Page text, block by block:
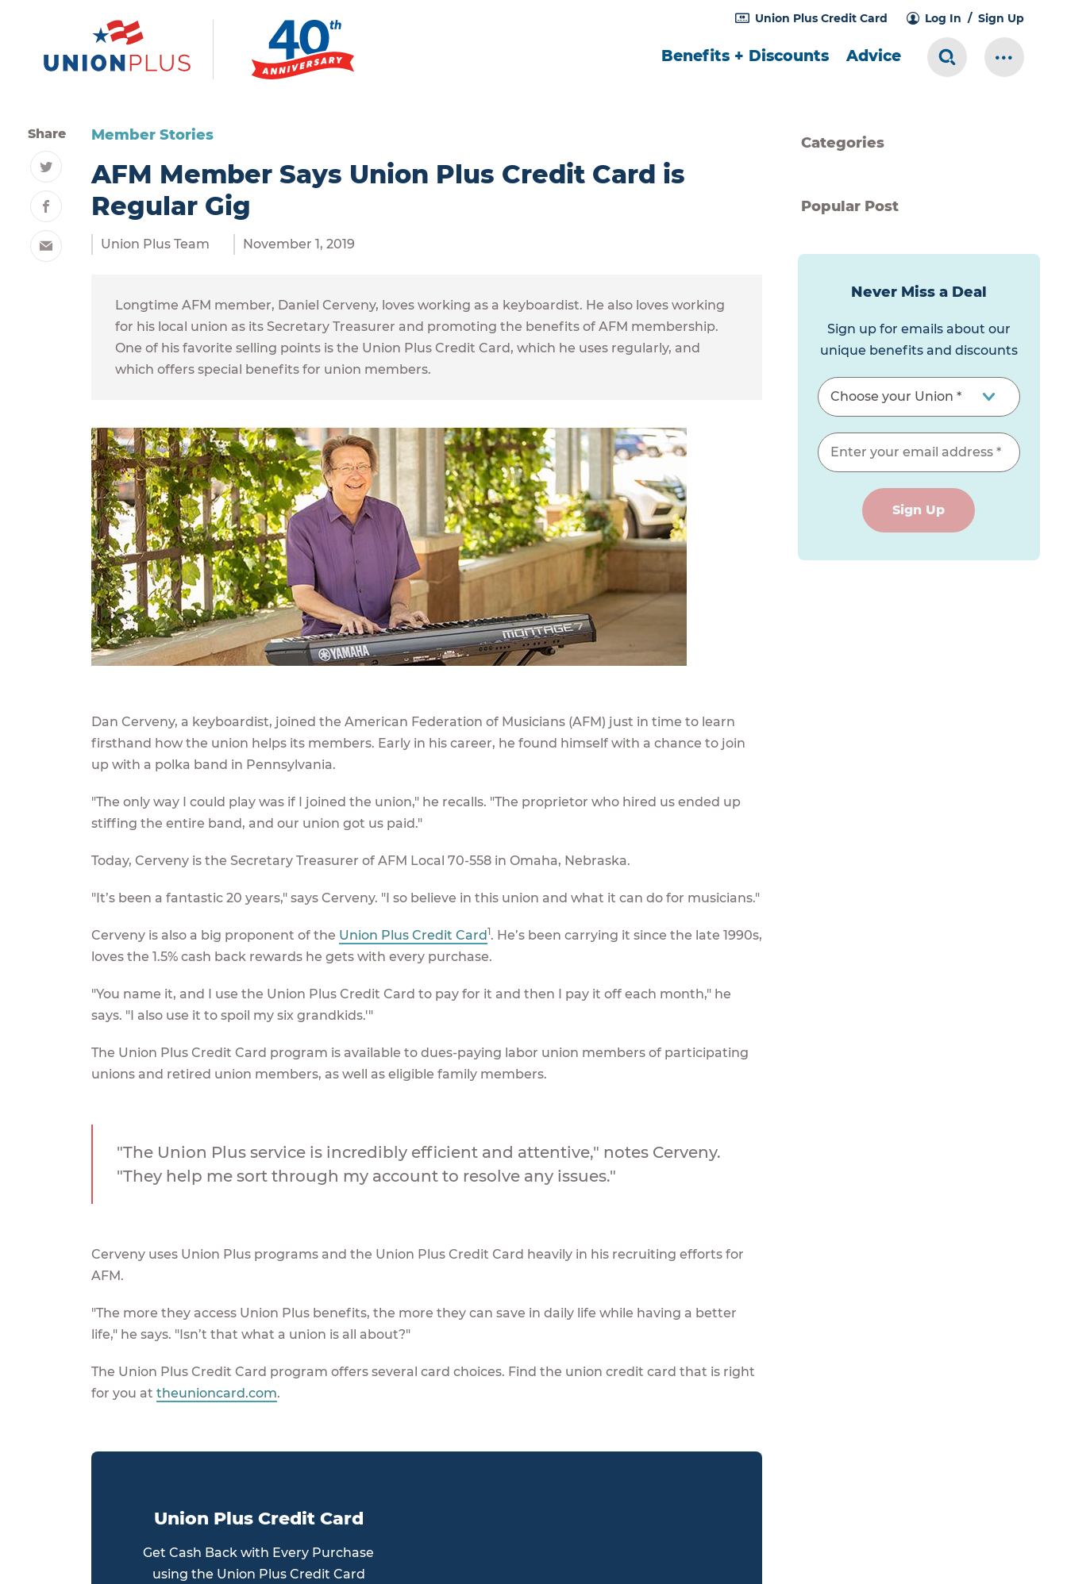
Union Plus Credit Card Log In Sign Up
Benefits + Discounts Advice Search Toggle
More
Share
Twitter
Facebook
Email
Member Stories
AFM Member Says Union Plus Credit Card is
Regular Gig
Union Plus Team November 1, 2019
Longtime AFM member, Daniel Cerveny, loves working as a keyboardist. He also loves working
for his local union as its Secretary Treasurer and promoting the benefits of AFM membership.
One of his favorite selling points is the Union Plus Credit Card, which he uses regularly, and
which offers special benefits for union members.
Dan Cerveny, a keyboardist, joined the American Federation of Musicians (AFM) just in time to learn
firsthand how the union helps its members. Early in his career, he found himself with a chance to join
up with a polka band in Pennsylvania.
"The only way I could play was if I joined the union," he recalls. "The proprietor who hired us ended up
stiffing the entire band, and our union got us paid."
Today, Cerveny is the Secretary Treasurer of AFM Local 70-558 in Omaha, Nebraska.
"It’s been a fantastic 20 years," says Cerveny. "I so believe in this union and what it can do for musicians."
Cerveny is also a big proponent of the Union Plus Credit Card1. He’s been carrying it since the late 1990s,
loves the 1.5% cash back rewards he gets with every purchase.
"You name it, and I use the Union Plus Credit Card to pay for it and then I pay it off each month," he
says. "I also use it to spoil my six grandkids.'"
The Union Plus Credit Card program is available to dues-paying labor union members of participating
unions and retired union members, as well as eligible family members.
"The Union Plus service is incredibly efficient and attentive," notes Cerveny.
"They help me sort through my account to resolve any issues."
Cerveny uses Union Plus programs and the Union Plus Credit Card heavily in his recruiting efforts for
AFM.
"The more they access Union Plus benefits, the more they can save in daily life while having a better
life," he says. "Isn’t that what a union is all about?"
The Union Plus Credit Card program offers several card choices. Find the union credit card that is right
for you at theunioncard.com.
Union Plus Credit Card
Get Cash Back with Every Purchase
using the Union Plus Credit Card
Categories
Popular Post
Never Miss a Deal
Sign up for emails about our
unique benefits and discounts
Sign Up